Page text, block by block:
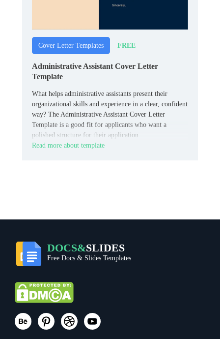
Cover Letter Templates FREE
Administrative Assistant Cover Letter
Template
What helps administrative assistants present their
organizational skills and experience in a clear, confident
way? The Administrative Assistant Cover Letter
Template is a good fit for applicants who want a
polished structure for their application.
Read more about template
DOCS&SLIDES
Free Docs & Slides Templates